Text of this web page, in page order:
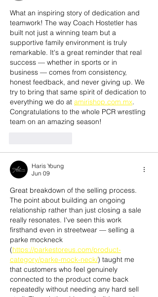
What an inspiring story of dedication and
teamwork! The way Coach Hostetler has
built not just a winning team but a
supportive family environment is truly
remarkable. It's a great reminder that real
success — whether in sports or in
business — comes from consistency,
honest feedback, and never giving up. We
try to bring that same spirit of dedication to
everything we do at amirishop.com.mx.
Congratulations to the whole PCR wrestling
team on an amazing season!
Haris Young
Jun 09
Great breakdown of the selling process.
The point about building an ongoing
relationship rather than just closing a sale
really resonates. I've seen this work
firsthand even in streetwear — selling a
parke mockneck
(https://parkestoreus.com/product-
category/parke-mock-neck/) taught me
that customers who feel genuinely
connected to the product come back
repeatedly without needing any hard sell